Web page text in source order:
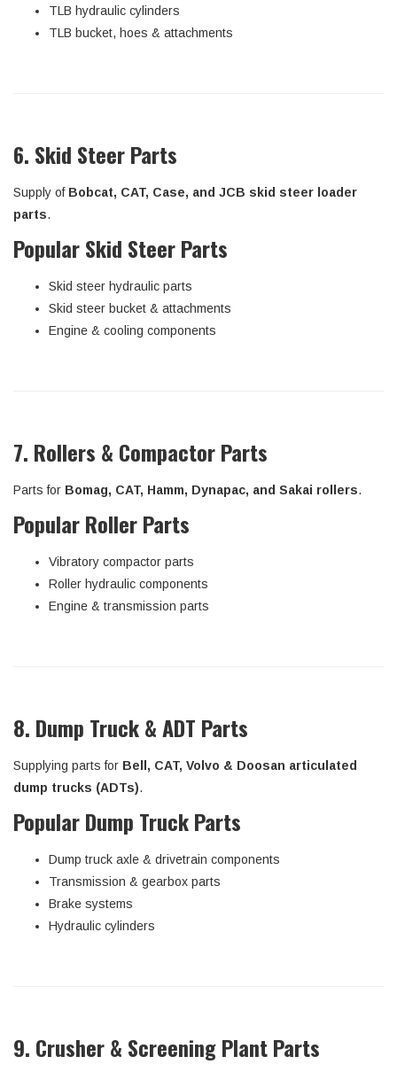
TLB hydraulic cylinders
TLB bucket, hoes & attachments
6. Skid Steer Parts
Supply of Bobcat, CAT, Case, and JCB skid steer loader
parts.
Popular Skid Steer Parts
Skid steer hydraulic parts
Skid steer bucket & attachments
Engine & cooling components
7. Rollers & Compactor Parts
Parts for Bomag, CAT, Hamm, Dynapac, and Sakai rollers.
Popular Roller Parts
Vibratory compactor parts
Roller hydraulic components
Engine & transmission parts
8. Dump Truck & ADT Parts
Supplying parts for Bell, CAT, Volvo & Doosan articulated
dump trucks (ADTs).
Popular Dump Truck Parts
Dump truck axle & drivetrain components
Transmission & gearbox parts
Brake systems
Hydraulic cylinders
9. Crusher & Screening Plant Parts